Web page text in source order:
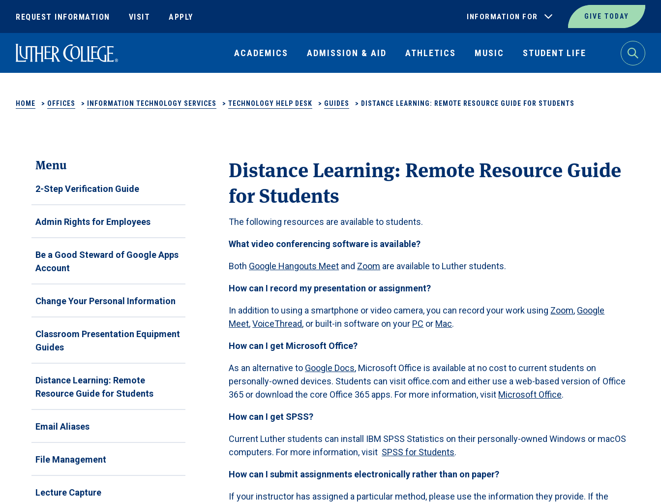
REQUEST INFORMATION VISIT APPLY INFORMATION FOR GIVE TODAY
Search
Luther College ACADEMICS ADMISSION & AID ATHLETICS MUSIC STUDENT LIFE
HOME > OFFICES > INFORMATION TECHNOLOGY SERVICES > TECHNOLOGY HELP DESK > GUIDES > DISTANCE LEARNING: REMOTE RESOURCE GUIDE FOR STUDENTS
Menu
2-Step Verification Guide
Admin Rights for Employees
Be a Good Steward of Google Apps
Account
Change Your Personal Information
Classroom Presentation Equipment
Guides
Distance Learning: Remote
Resource Guide for Students
Email Aliases
File Management
Lecture Capture
Distance Learning: Remote Resource Guide
for Students
The following resources are available to students.
What video conferencing software is available?
Both Google Hangouts Meet and Zoom are available to Luther students.
How can I record my presentation or assignment?
In addition to using a smartphone or video camera, you can record your work using Zoom, Google
Meet,VoiceThread, or built-in software on your PC or Mac.
How can I get Microsoft Office?
As an alternative to Google Docs, Microsoft Office is available at no cost to current students on
personally-owned devices. Students can visit office.com and either use a web-based version of Office
365 or download the core Office 365 apps. For more information, visit Microsoft Office.
How can I get SPSS?
Current Luther students can install IBM SPSS Statistics on their personally-owned Windows or macOS
computers. For more information, visit SPSS for Students.
How can I submit assignments electronically rather than on paper?
If your instructor has assigned a particular method, please use the information they provide. If the